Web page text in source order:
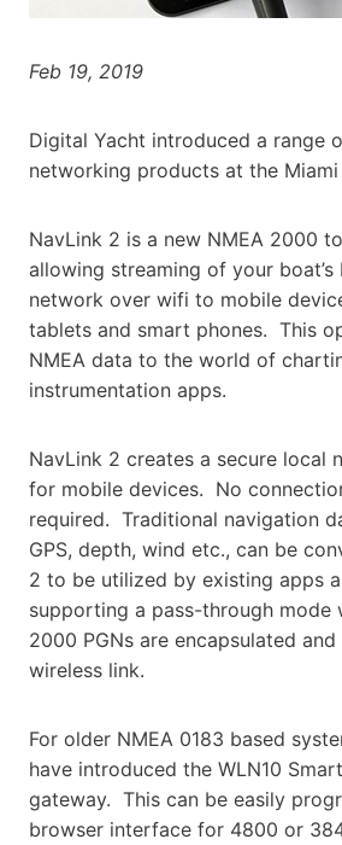
Feb 19, 2019
Digital Yacht introduced a range
networking products at the
NavLink 2 is a new NMEA 2000
allowing streaming of your boat’s
network over wifi to mobile
tablets and smart phones. This
NMEA data to the world of
instrumentation apps.
NavLink 2 creates a secure local
for mobile devices. No
required. Traditional navigation
GPS, depth, wind etc., can be
2 to be utilized by existing apps
supporting a pass-through mode
2000 PGNs are encapsulated
wireless link.
For older NMEA 0183 based
have introduced the WLN10
gateway. This can be easily
browser interface for 4800 or